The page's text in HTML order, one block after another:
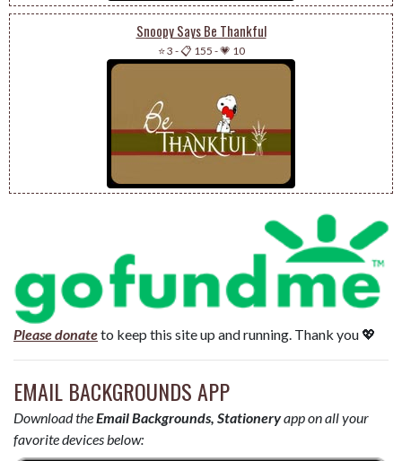
Snoopy Says Be Thankful
⭐ 3 -📋 155 -💗 10
Please donateto keep this site up and running. Thank you 💖
EMAIL BACKGROUNDS APP
Download theEmail Backgrounds, Stationeryapp on all your
favorite devices below: